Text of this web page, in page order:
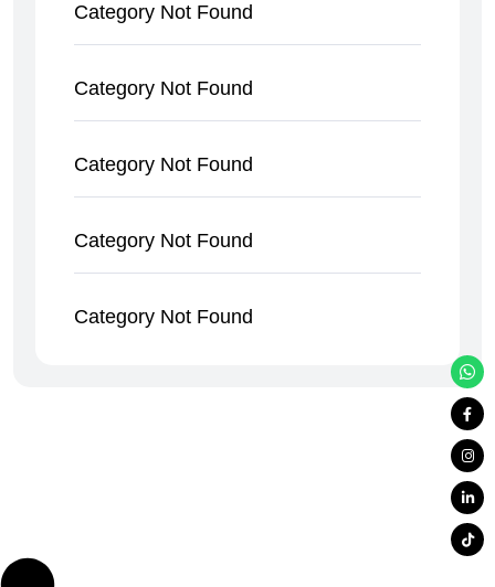
Category Not Found
Category Not Found
Category Not Found
Category Not Found
Category Not Found